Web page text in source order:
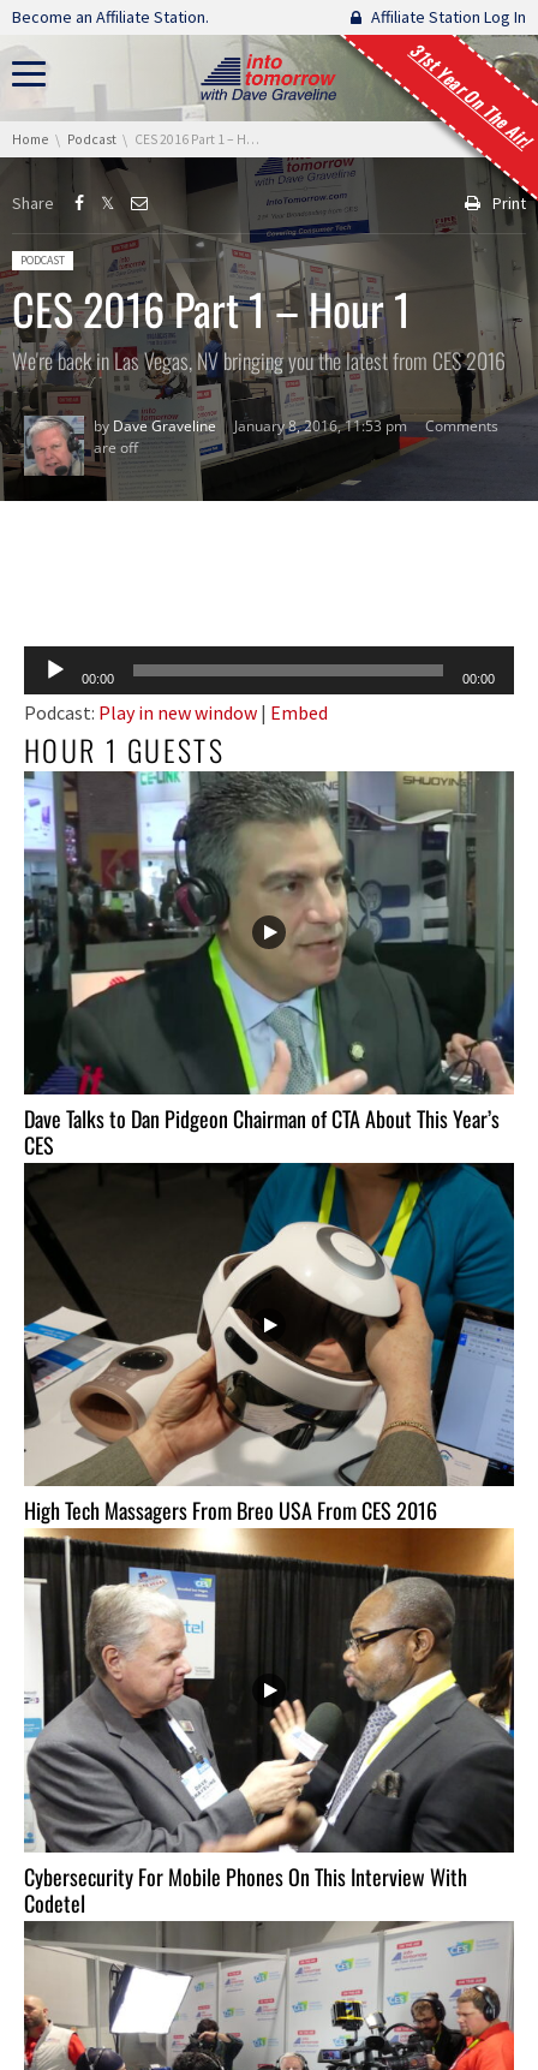
Skip navigation
Become an Affiliate Station. Affiliate Station Log In
31st Year On The Air!
You are here:
Home Podcast CES 2016 Part 1 – Hour 1
Share Print
Posted in:
PODCAST
CES 2016 Part 1 – Hour 1
We're back in Las Vegas, NV bringing you the latest from CES 2016
by Dave Graveline January 8, 2016, 11:53 pm
Comments
are off
Audio
Player
00:00 00:00
Podcast: Play in new window | Embed
HOUR 1 GUESTS
Dave Talks to Dan Pidgeon Chairman of CTA About This Year’s
CES
High Tech Massagers From Breo USA From CES 2016
Cybersecurity For Mobile Phones On This Interview With
Codetel